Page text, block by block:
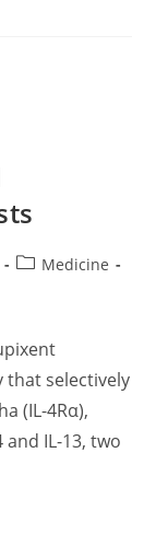
PostMedicine
that selectively
(IL-4Rα),
IL-13, two